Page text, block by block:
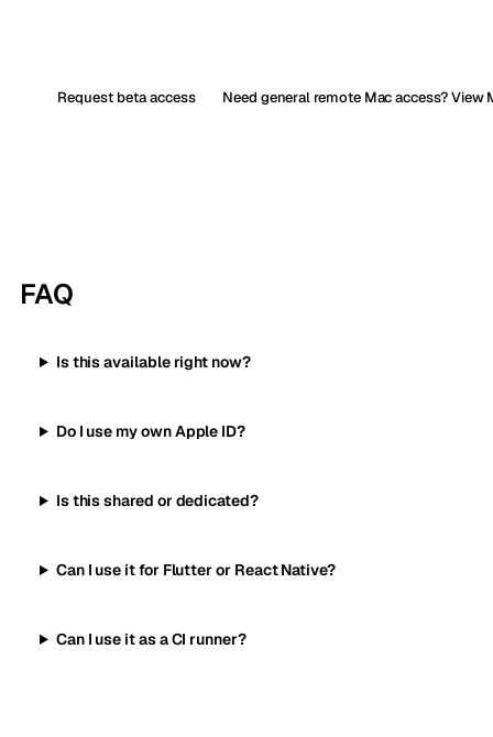
Request beta access Need general remote Mac access? View
FAQ
Is this available right now?
Do I use my own Apple ID?
Is this shared or dedicated?
Can I use it for Flutter or React Native?
Can I use it as a CI runner?